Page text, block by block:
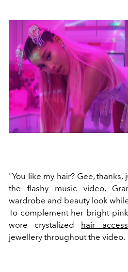
"You like my hair? Gee,
the flashy music video,
wardrobe and beauty look
To complement her bright
wore crystalized hair
jewellery throughout the video.